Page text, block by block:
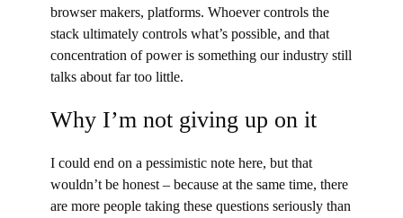
browser makers, platforms. Whoever controls the
stack ultimately controls what’s possible, and that
concentration of power is something our industry still
talks about far too little.
Why I’m not giving up on it
I could end on a pessimistic note here, but that
wouldn’t be honest – because at the same time, there
are more people taking these questions seriously than